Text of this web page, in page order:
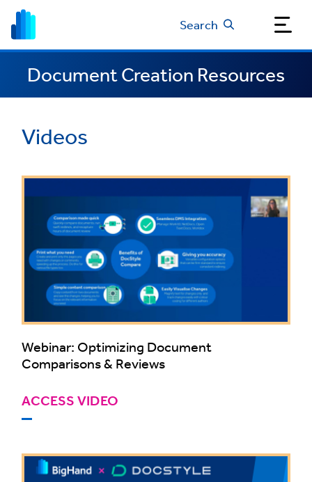
Search
Document Creation Resources
Videos
Webinar: Optimizing Document
Comparisons & Reviews
ACCESS VIDEO